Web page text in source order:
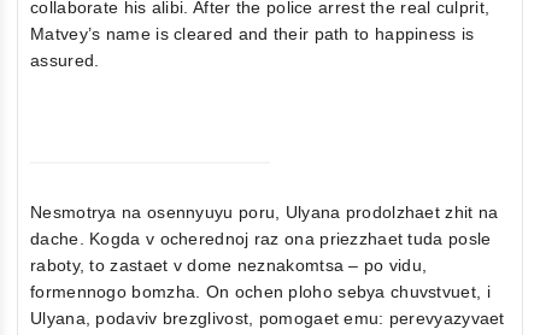
collaborate his alibi. After the police arrest the real culprit,
Matvey’s name is cleared and their path to happiness is
assured.
Nesmotrya na osennyuyu poru, Ulyana prodolzhaet zhit na
dache. Kogda v ocherednoj raz ona priezzhaet tuda posle
raboty, to zastaet v dome neznakomtsa – po vidu,
formennogo bomzha. On ochen ploho sebya chuvstvuet, i
Ulyana, podaviv brezglivost, pomogaet emu: perevyazyvaet